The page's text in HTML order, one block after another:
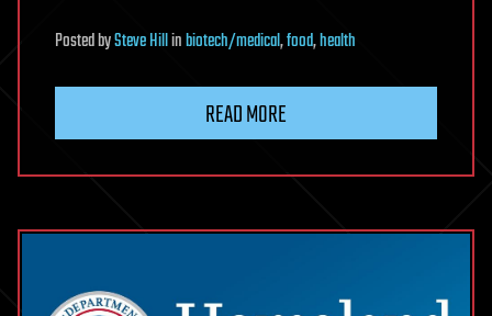
PostedbySteve Hillinbiotech/medical,food,health
READ MORE